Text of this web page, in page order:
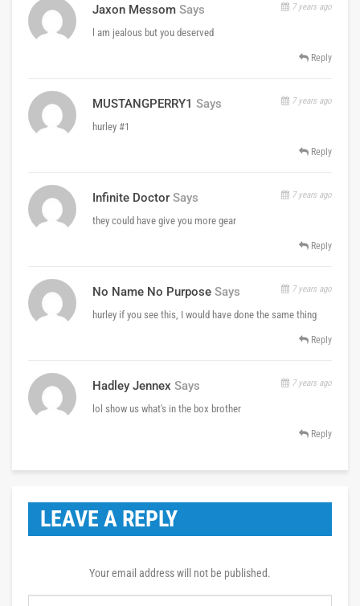
Jaxon Messom Says 7 years ago
l am jealous but you deserved
Reply
MUSTANGPERRY1 Says 7 years ago
hurley #1
Reply
Infinite Doctor Says 7 years ago
they could have give you more gear
Reply
No Name No Purpose Says 7 years ago
hurley if you see this, I would have done the same thing
Reply
Hadley Jennex Says 7 years ago
lol show us what's in the box brother
Reply
LEAVE A REPLY
Your email address will not be published.